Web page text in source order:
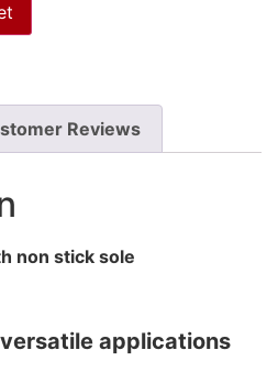
Reviews
non stick sole
applications